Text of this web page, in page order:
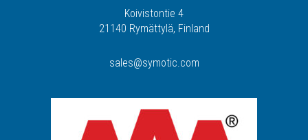
Koivistontie 4
21140 Rymättylä, Finland
sales@symotic.com